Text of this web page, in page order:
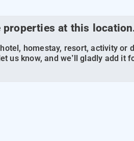
properties at this
homestay, resort, activity or
us know, and we’ll gladly add it